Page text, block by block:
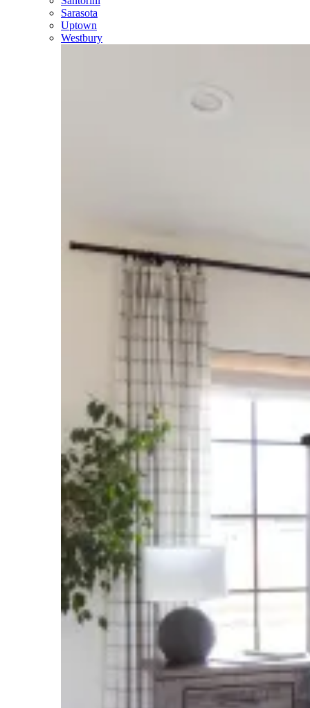
Sarasota
Uptown
Westbury